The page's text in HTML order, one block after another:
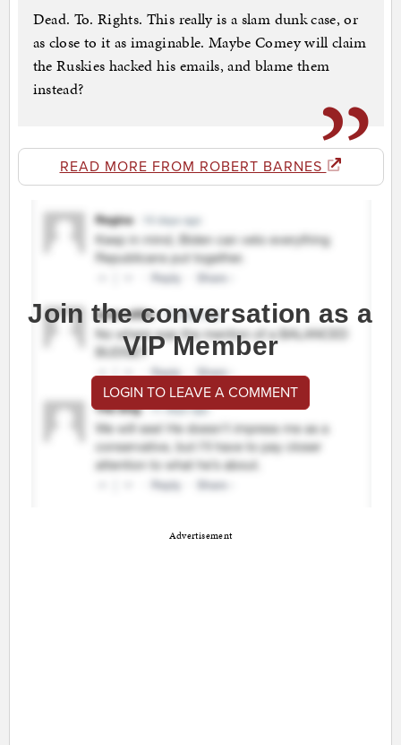
Dead. To. Rights. This really is a slam dunk case, or
as close to it as imaginable. Maybe Comey will claim
the Ruskies hacked his emails, and blame them
instead?
READ MORE FROM ROBERT BARNES
Join the conversation as a
VIP Member
LOGIN TO LEAVE A COMMENT
Advertisement